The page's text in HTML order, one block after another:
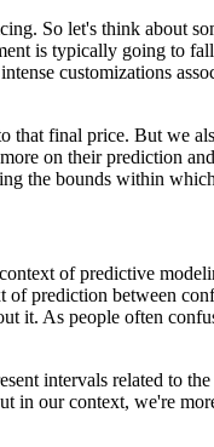
So let's think about
is typically going to
customizations
that final price. But we
on their prediction
the bounds within
of predictive
prediction between
it. As people often
intervals related to
in our context, we're